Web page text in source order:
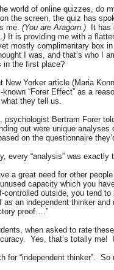
world of online quizzes, do
the screen, the quiz has
me. (You are Aragorn.) It has
It is providing me with a
mostly complimentary box
I was, and that’s who I
in the first place?
New Yorker article (Maria
known “Forer Effect” as a
they tell us.
psychologist Bertram Forer
out were unique
on the questionnaire
every “analysis” was exactly
a great need for other
capacity which you
controlled outside, you tend
as an independent thinker
proof….”
when asked to rate
Yes, that’s totally me!
for “independent thinker”.
So